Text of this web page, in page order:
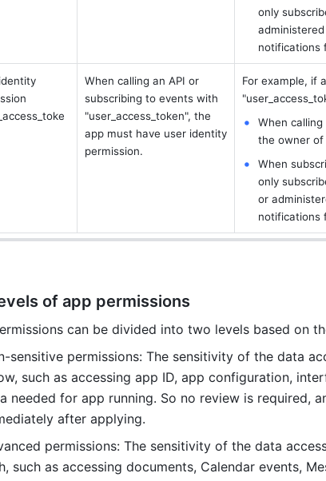
only
notifications
When calling an API or
subscribing to events with
"user_access_token", the
app must have user identity
permission.
For example, if
When
the owner of
When
only
or
notifications
of app permissions
can be divided into two levels based on
sensitive permissions: The sensitivity of the data
such as accessing app ID, app configuration,
needed for app running. So no review is required,
after applying.
permissions: The sensitivity of the data
such as accessing documents, Calendar events,